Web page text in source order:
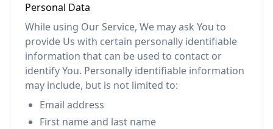
Personal Data
While using Our Service, We may ask You to
provide Us with certain personally identifiable
information that can be used to contact or
identify You. Personally identifiable information
may include, but is not limited to:
Email address
First name and last name